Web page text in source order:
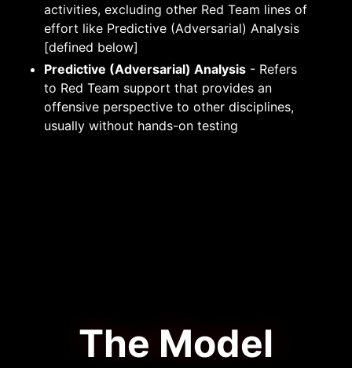
activities, excluding other Red Team lines of
effort like Predictive (Adversarial) Analysis
[defined below]
Predictive (Adversarial) Analysis - Refers
to Red Team support that provides an
offensive perspective to other disciplines,
usually without hands-on testing
The Model